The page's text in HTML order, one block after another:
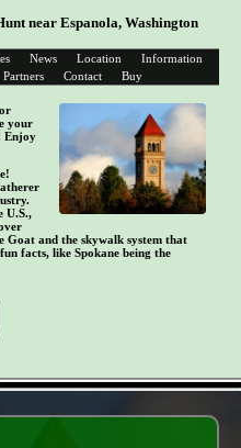
near Espanola, Washington
News Location
Information
Partners Contact Buy
your
Enjoy
U.S.,
Goat and the skywalk system that
facts, like Spokane being the